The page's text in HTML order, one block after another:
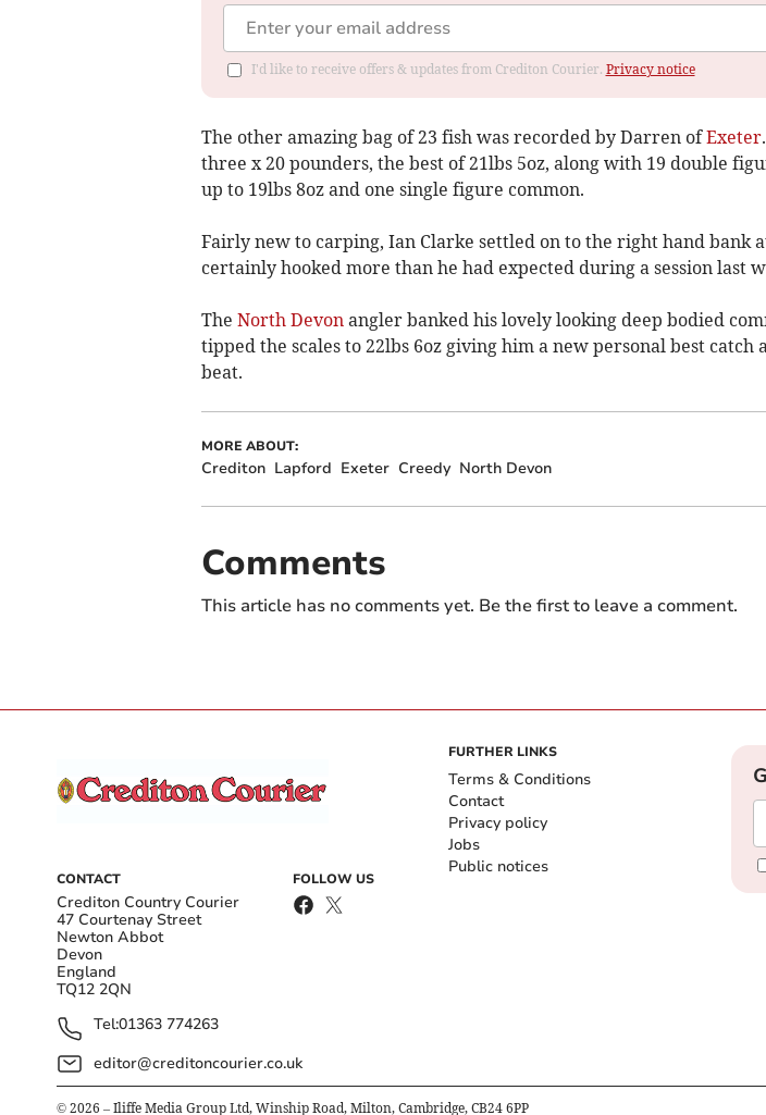
I'd like to receive offers & updates from Crediton Courier. Privacy notice
The other amazing bag of 23 fish was recorded by Darren ofExeter
three x 20 pounders, the best of 21lbs 5oz, along with 19 double
up to 19lbs 8oz and one single figure common.
Fairly new to carping, Ian Clarke settled on to the right hand bank
certainly hooked more than he had expected during a session last
The North Devonangler banked his lovely looking deep bodied
tipped the scales to 22lbs 6oz giving him a new personal best catch
beat.
MORE ABOUT:
Crediton Lapford Exeter Creedy North Devon
Comments
This article has no comments yet. Be the first to leave a comment.
CONTACT
Crediton Country Courier
47 Courtenay Street
Newton Abbot
Devon
England
TQ12 2QN
Tel:01363 774263
editor@creditoncourier.co.uk
FOLLOW US
FURTHER LINKS
Terms & Conditions
Contact
Privacy policy
Jobs
Public notices
© 2026 – Iliffe Media Group Ltd, Winship Road, Milton, Cambridge, CB24 6PP